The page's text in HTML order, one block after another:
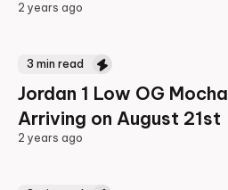
2 years ago
3 min read
Jordan 1 Low OG Mocha
Arriving on August 21st
2 years ago